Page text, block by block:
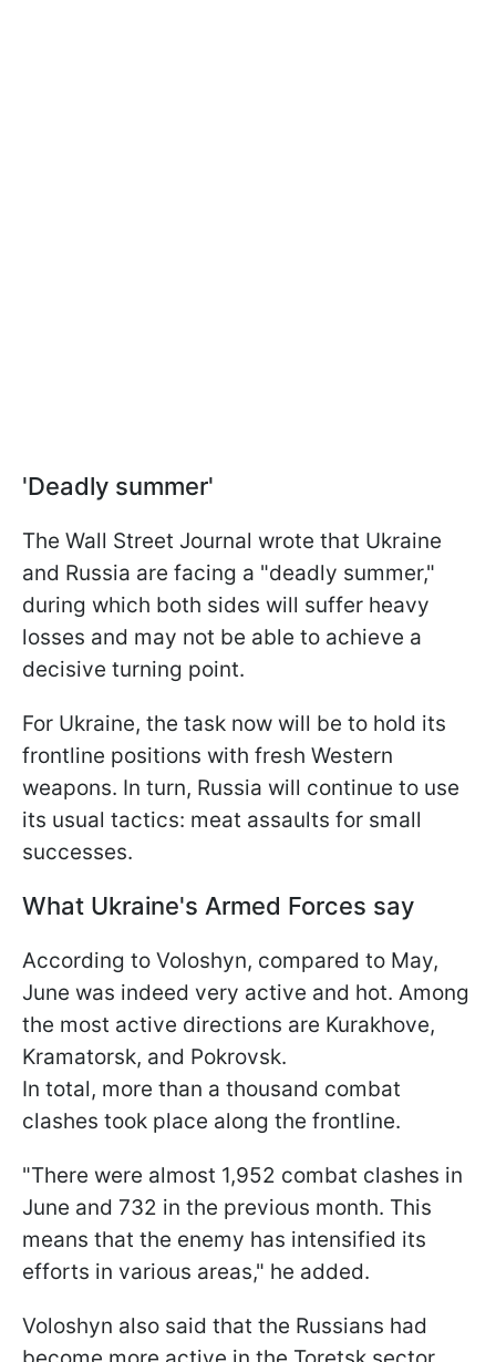
'Deadly summer'
The Wall Street Journal wrote that Ukraine
and Russia are facing a "deadly summer,"
during which both sides will suffer heavy
losses and may not be able to achieve a
decisive turning point.
For Ukraine, the task now will be to hold its
frontline positions with fresh Western
weapons. In turn, Russia will continue to use
its usual tactics: meat assaults for small
successes.
What Ukraine's Armed Forces say
According to Voloshyn, compared to May,
June was indeed very active and hot. Among
the most active directions are Kurakhove,
Kramatorsk, and Pokrovsk.
In total, more than a thousand combat
clashes took place along the frontline.
"There were almost 1,952 combat clashes in
June and 732 in the previous month. This
means that the enemy has intensified its
efforts in various areas," he added.
Voloshyn also said that the Russians had